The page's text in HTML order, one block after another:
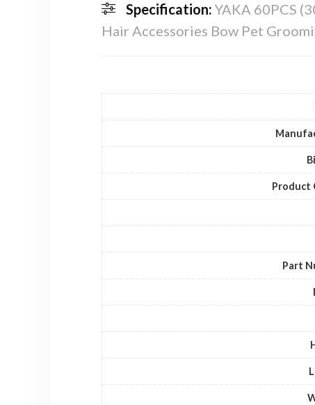
Specification: YAKA 60PCS
Hair Accessories Bow Pet
Product
Part